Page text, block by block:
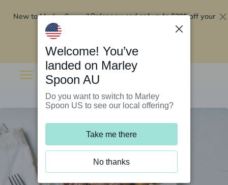
New to Marley Spoon?Order now and get up to$295 off your
Welcome! You’ve
landed on Marley
Spoon AU
Do you want to switch to Marley
Spoon US to see our local offering?
Take me there
No thanks